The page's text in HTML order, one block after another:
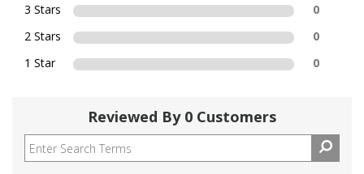
3 Stars
0
2 Stars
0
1 Star
0
Reviewed By 0 Customers